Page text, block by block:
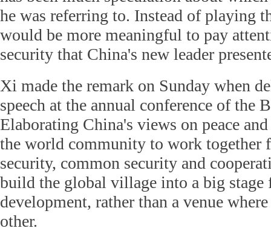
he was referring to. Instead of playing
would be more meaningful to pay
security that China's new leader
Xi made the remark on Sunday when
speech at the annual conference of the
Elaborating China's views on peace
the world community to work together
security, common security and
build the global village into a big stage
development, rather than a venue
other.